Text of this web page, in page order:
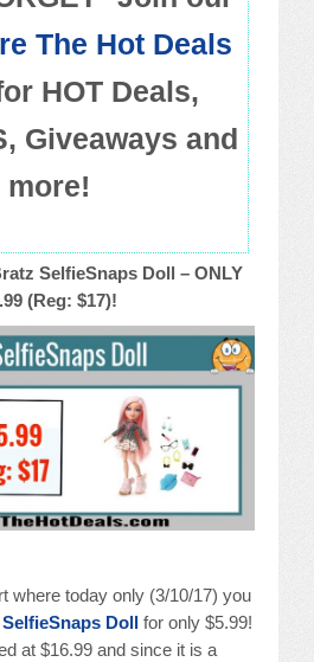
The Hot Deals
HOT Deals,
Giveaways and
more!
SelfieSnaps Doll – ONLY
(Reg: $17)!
where today only (3/10/17) you
Doll for only $5.99!
at $16.99 and since it is a